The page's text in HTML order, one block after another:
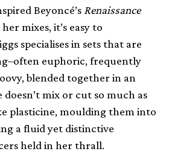
Beyoncé’s Renaissance
mixes, it’s easy to
specialises in sets that are
euphoric, frequently
blended together in an
doesn’t mix or cut so much as
plasticine, moulding them into
a fluid yet distinctive
held in her thrall.